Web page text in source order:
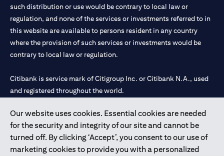
Our website uses cookies. Essential cookies are needed
for the security and integrity of our site and cannot be
turned off. By clicking ‘Accept’, you consent to our use of
marketing cookies to provide you with a personalized
such distribution or use would be contrary to local law or
regulation, and none of the services or investments referred to in
this website are available to persons resident in any country
where the provision of such services or investments would be
contrary to local law or regulation.
Citibank is service mark of Citigroup Inc. or Citibank N.A., used
and registered throughout the world.
Citibank N.A. UAE is registered with Central Bank of UAE under
license numbers 202563 for Al Wasl Branch Dubai, 531989 for
Mall of the Emirates Branch Dubai, and CN-1002019 for Abu
Dhabi Branch. Tel: 04 311 4000.